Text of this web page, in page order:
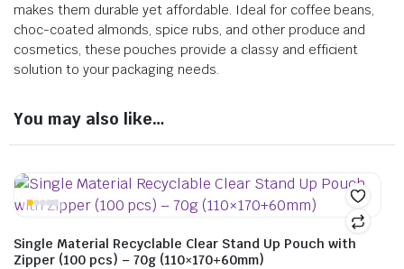
makes them durable yet affordable. Ideal for coffee beans,
choc-coated almonds, spice rubs, and other produce and
cosmetics, these pouches provide a classy and efficient
solution to your packaging needs.
You may also like…
Single Material Recyclable Clear Stand Up Pouch with
Zipper (100 pcs) – 70g (110×170+60mm)